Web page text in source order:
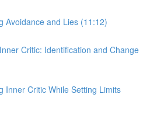
Avoidance and Lies (11:12)
Critic: Identification and Change
Inner Critic While Setting Limits